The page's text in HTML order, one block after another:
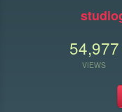
54,977
VIEWS